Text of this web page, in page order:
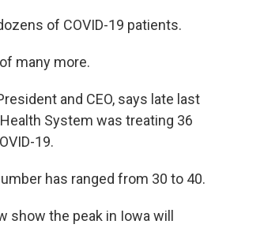
of COVID-19 patients.
many more.
and CEO, says late last
System was treating 36
19.
has ranged from 30 to 40.
show the peak in Iowa will